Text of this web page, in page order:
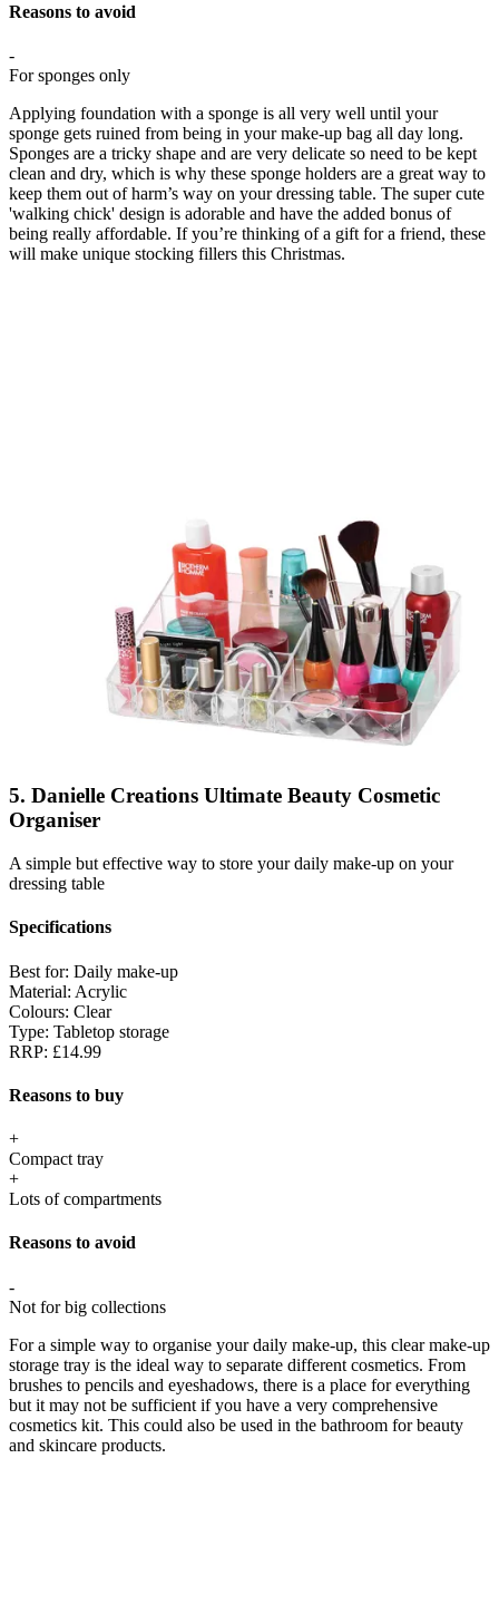
Reasons to avoid
-
For sponges only
Applying foundation with a sponge is all very well until your
sponge gets ruined from being in your make-up bag all day long.
Sponges are a tricky shape and are very delicate so need to be kept
clean and dry, which is why these sponge holders are a great way to
keep them out of harm’s way on your dressing table. The super cute
'walking chick' design is adorable and have the added bonus of
being really affordable. If you’re thinking of a gift for a friend, these
will make unique stocking fillers this Christmas.
5. Danielle Creations Ultimate Beauty Cosmetic
Organiser
A simple but effective way to store your daily make-up on your
dressing table
Specifications
Best for: Daily make-up
Material: Acrylic
Colours: Clear
Type: Tabletop storage
RRP: £14.99
Reasons to buy
+
Compact tray
+
Lots of compartments
Reasons to avoid
-
Not for big collections
For a simple way to organise your daily make-up, this clear make-up
storage tray is the ideal way to separate different cosmetics. From
brushes to pencils and eyeshadows, there is a place for everything
but it may not be sufficient if you have a very comprehensive
cosmetics kit. This could also be used in the bathroom for beauty
and skincare products.